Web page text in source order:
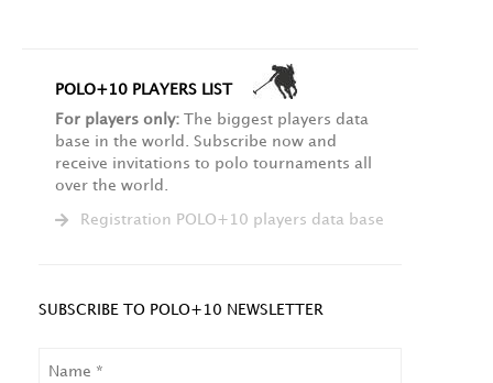
POLO+10 PLAYERS LIST
For players only: The biggest players data
base in the world. Subscribe now and
receive invitations to polo tournaments all
over the world.
Registration POLO+10 players data base
SUBSCRIBE TO POLO+10 NEWSLETTER